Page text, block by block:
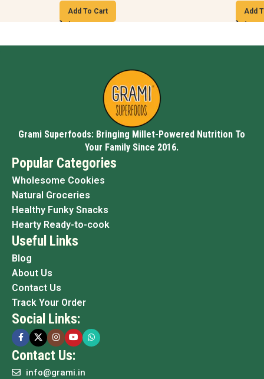
Add To Cart
Add
Grami Superfoods: Bringing Millet-Powered Nutrition To
Your Family Since 2016.
Popular Categories
Wholesome Cookies
Natural Groceries
Healthy Funky Snacks
Hearty Ready-to-cook
Useful Links
Blog
About Us
Contact Us
Track Your Order
Social Links:
Contact Us:
info@grami.in